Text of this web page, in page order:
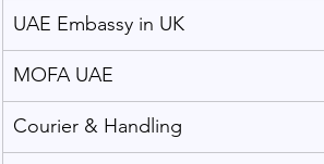
UAE Embassy in UK
MOFA UAE
Courier & Handling